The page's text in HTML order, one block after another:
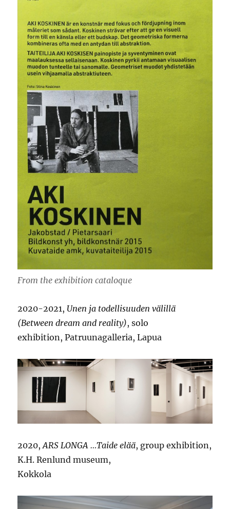
From the exhibition cataloque
2020-2021, Unen ja todellisuuden välillä
(Between dream and reality), solo
exhibition, Patruunagalleria, Lapua
2020,ARS LONGA …Taide elää, group exhibition,
K.H. Renlund museum,
Kokkola